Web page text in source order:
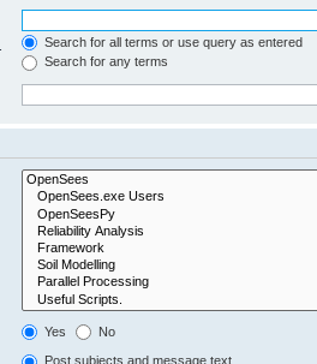
Search for all terms or use query as entered
Search for any terms
Yes No
Post subjects and message text